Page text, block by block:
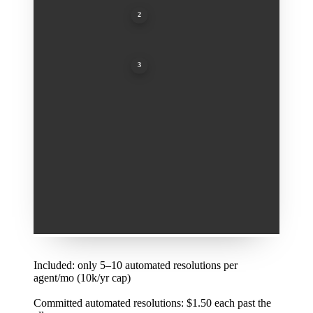
2
Committed automated resolutions: $1.50 each past
3
Pay-as-you-go resolutions: $2.00 each
Included: only 5–10 automated resolutions per
agent/mo (10k/yr cap)
Committed automated resolutions: $1.50 each past the